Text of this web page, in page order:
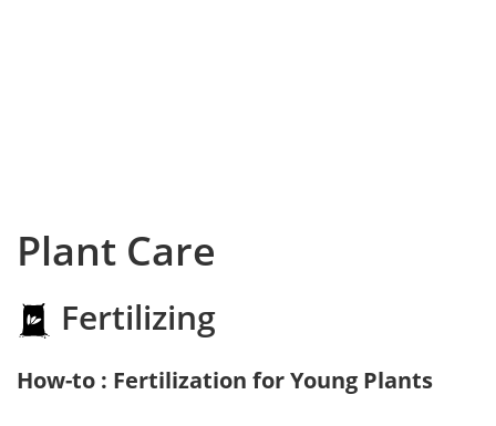
Plant Care
Fertilizing
How-to : Fertilization for Young Plants